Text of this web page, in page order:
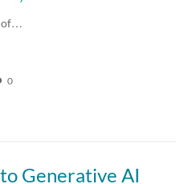
of…
0
Generative AI